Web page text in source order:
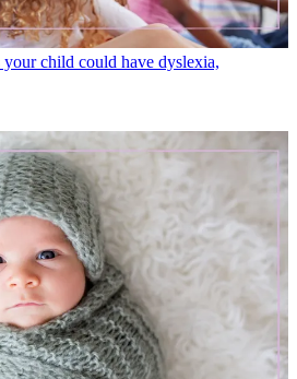
your child could have dyslexia,